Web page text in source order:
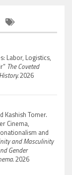
Labor, Logistics,
The Coveted
2026
Kashish Tomer.
Cinema,
and
and Masculinity
Gender
2026